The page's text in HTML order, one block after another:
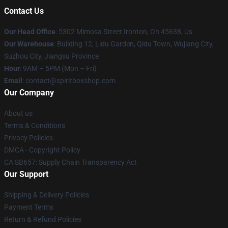
Contact Us
Our Head Office: 5302 Mimosa Street Ironton, Oh 45638, Us
Our Warehouse: Building 12, Lidu Garden, Qidu Town, Wujiang City,
Suzhou City, Jiangsu Province
Hour: 9AM – 5PM (Mon – Fri)
Email : contact@spiritboxshop.com
Our Company
About us
Terms & Conditions
Privacy Policies
DMCA - Copyright Policy
CA SB657: Supply Chain Transparency Act
Our Support
Shipping & Delivery Policies
Payment Terms
Return & Refund Policies